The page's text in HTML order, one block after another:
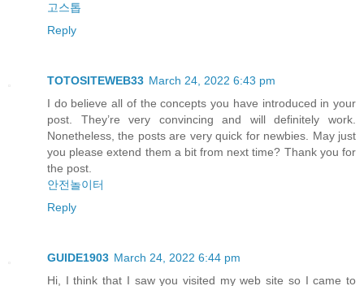
고스톱
Reply
TOTOSITEWEB33 March 24, 2022 6:43 pm
I do believe all of the concepts you have introduced in your
post. They’re very convincing and will definitely work.
Nonetheless, the posts are very quick for newbies. May just
you please extend them a bit from next time? Thank you for
the post.
안전놀이터
Reply
GUIDE1903 March 24, 2022 6:44 pm
Hi, I think that I saw you visited my web site so I came to